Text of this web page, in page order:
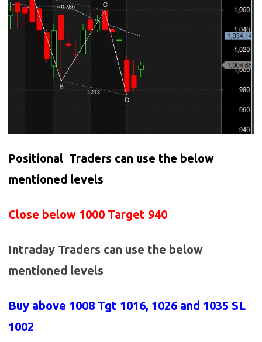
Positional Traders can use the below
mentioned levels
Close below 1000 Target 940
Intraday Traders can use the below
mentioned levels
Buy above 1008 Tgt 1016, 1026 and 1035 SL
1002